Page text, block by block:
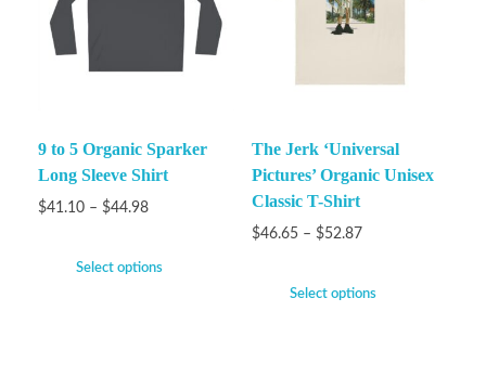
9 to 5 Organic Sparker
Long Sleeve Shirt
$41.10 – $44.98
Select options
The Jerk ‘Universal
Pictures’ Organic Unisex
Classic T-Shirt
$46.65 – $52.87
Select options